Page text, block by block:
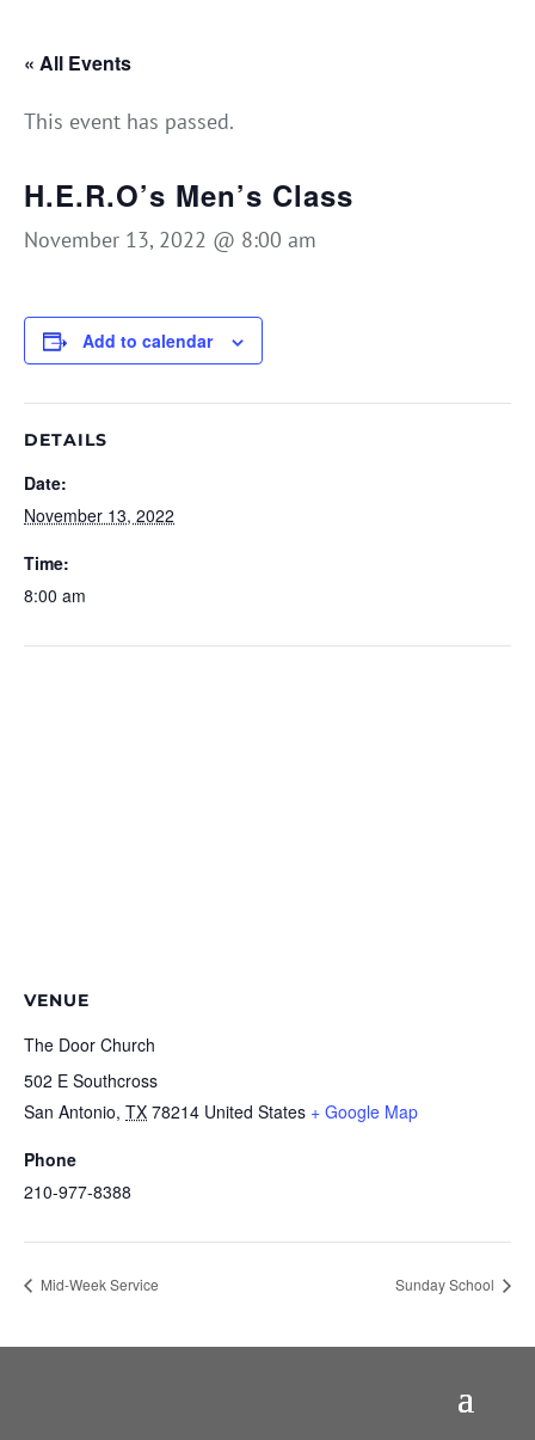
« All Events
This event has passed.
H.E.R.O’s Men’s Class
November 13, 2022 @ 8:00 am
Add to calendar
DETAILS
Date:
November 13, 2022
Time:
8:00 am
VENUE
The Door Church
502 E Southcross
San Antonio, TX 78214 United States + Google Map
Phone
210-977-8388
Mid-Week Service Sunday School